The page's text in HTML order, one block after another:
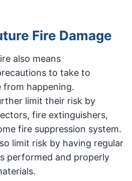
Fire Damage
also means
to take to
happening.
limit their risk by
fire extinguishers,
fire suppression system.
limit risk by having regular
performed and properly